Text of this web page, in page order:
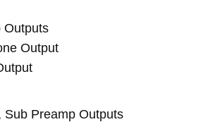
Outputs
Output
Sub Preamp Outputs